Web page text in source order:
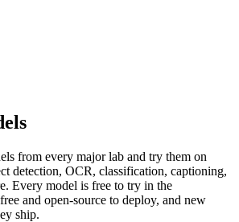
from every major lab and try them on
detection, OCR, classification, captioning,
Every model is free to try in the
and open-source to deploy, and new
ship.